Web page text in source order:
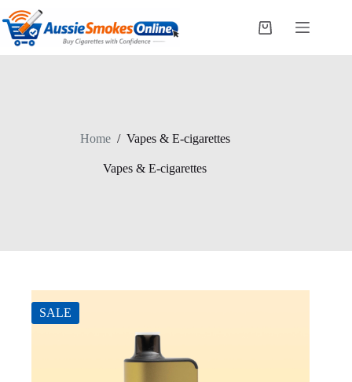
to
content
Shopping
Home / Vapes & E-cigarettes
Vapes & E-cigarettes
SALE